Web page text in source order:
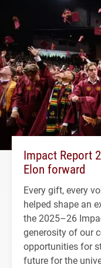
Impact Report
Elon forward
Every gift, every
helped shape an
the 2025–26
generosity of our
opportunities for
future for the